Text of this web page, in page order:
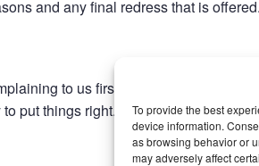
To provide the best
device information.
as browsing behavior or
may adversely affect
and any final redress that is offered.
to us first. In most cases they
put things right.